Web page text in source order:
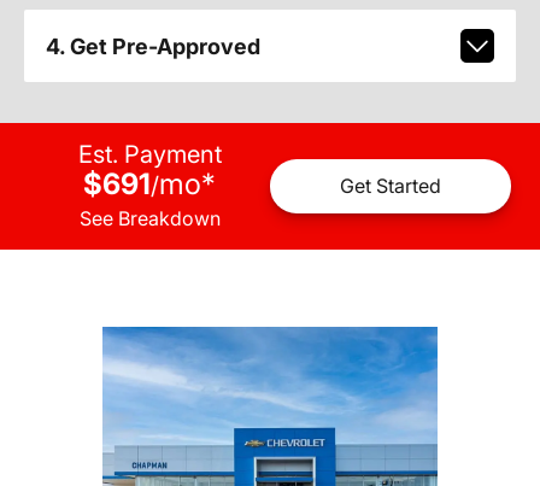
4. Get Pre-Approved
Est. Payment
$691/mo*
See Breakdown
Get Started